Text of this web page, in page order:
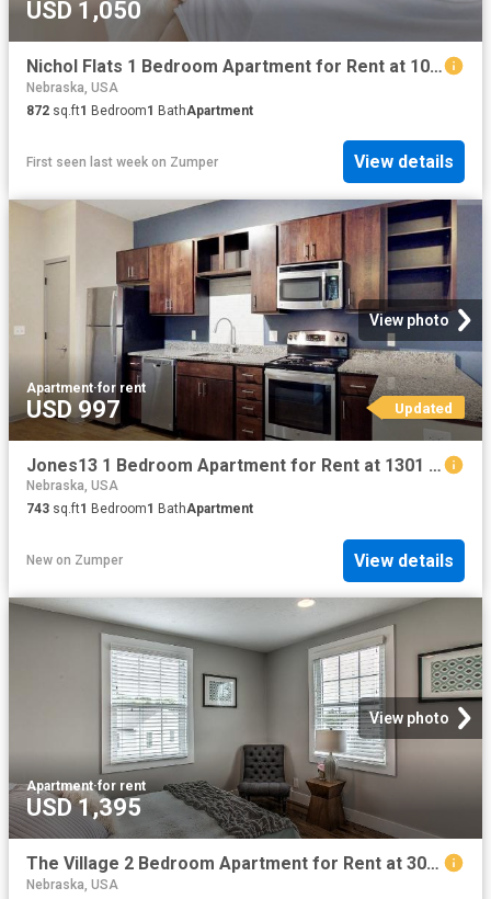
USD 1,050
Nichol Flats 1 Bedroom Apartment for Rent at 1015 N 16th St, Omaha, NE 68102 North Downtown
Nebraska, USA
872 sq.ft1 Bedroom1 BathApartment
First seen last week on Zumper View details
View photo
Apartment·for rent
USD 997 Updated
Jones13 1 Bedroom Apartment for Rent at 1301 Jones St, Omaha, NE 68102 Old Market
Nebraska, USA
743 sq.ft1 Bedroom1 BathApartment
New on Zumper View details
View photo
Apartment·for rent
USD 1,395
The Village 2 Bedroom Apartment for Rent at 3057 S 41st St, Omaha, NE 68105 Hanscom Park
Nebraska, USA